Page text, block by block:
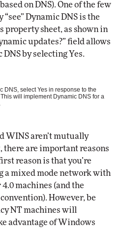
on DNS). One of the few
Dynamic DNS is the
property sheet, as shown in
updates?” field allows
by selecting Yes.
DNS, select Yes in response to the
will implement Dynamic DNS for a
WINS aren’t mutually
there are important reasons
reason is that you’re
a mixed mode network with
machines (and the
However, be
NT machines will
advantage of Windows